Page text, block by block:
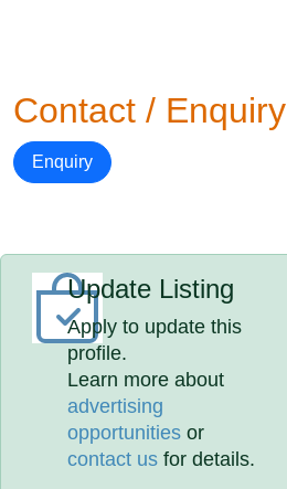
Contact / Enquiry
Enquiry
Update Listing
Apply to update this
profile.
Learn more about
advertising
opportunities or
contact us for details.